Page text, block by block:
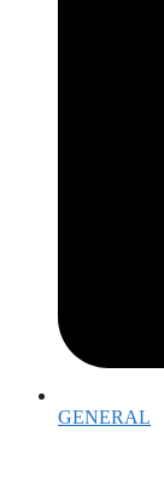
GENERAL